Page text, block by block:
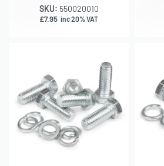
SKU: 550020010
£7.95 inc 20% VAT